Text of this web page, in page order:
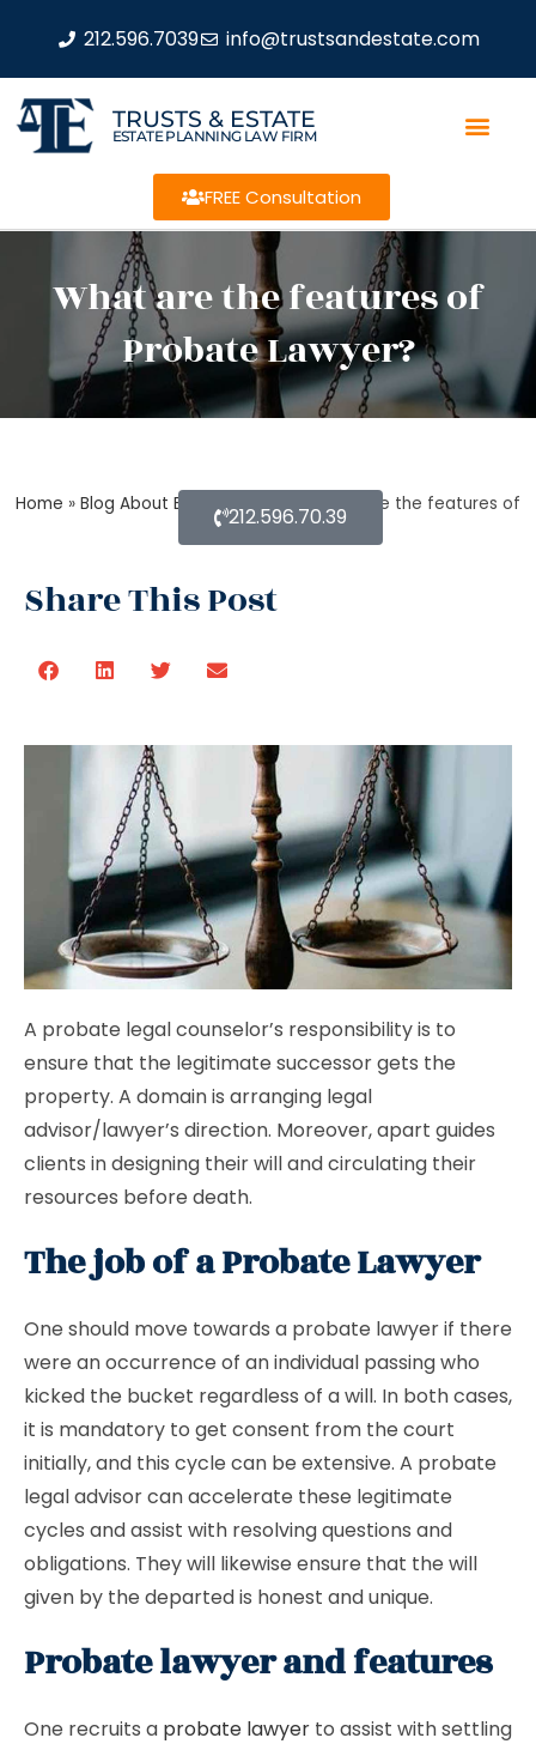
212.596.7039 info@trustsandestate.com
TRUSTS & ESTATE
ESTATE PLANNING LAW FIRM
FREE Consultation
What are the features of
Probate Lawyer?
Home » Blog About Estate Planning »What are the features of
Probate Lawyer?
Share This Post
212.596.70.39
A probate legal counselor’s responsibility is to
ensure that the legitimate successor gets the
property. A domain is arranging legal
advisor/lawyer’s direction. Moreover, apart guides
clients in designing their will and circulating their
resources before death.
The job of a Probate Lawyer
One should move towards a probate lawyer if there
were an occurrence of an individual passing who
kicked the bucket regardless of a will. In both cases,
it is mandatory to get consent from the court
initially, and this cycle can be extensive. A probate
legal advisor can accelerate these legitimate
cycles and assist with resolving questions and
obligations. They will likewise ensure that the will
given by the departed is honest and unique.
Probate lawyer and features
One recruits a probate lawyer to assist with settling